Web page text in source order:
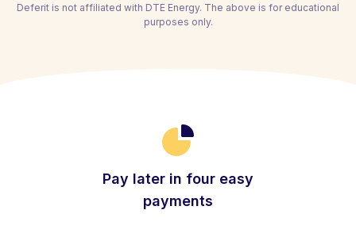
Deferit is not affiliated with DTE Energy. The above is for educational
purposes only.
Pay later in four easy
payments